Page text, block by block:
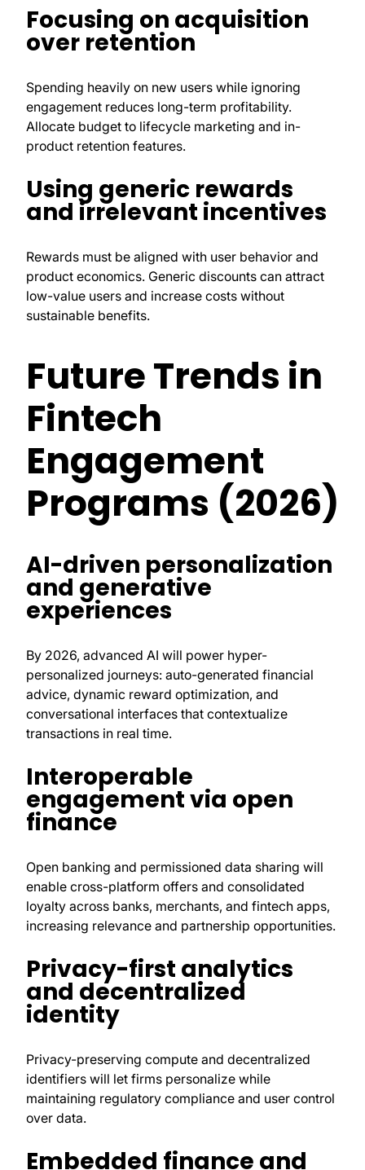
Focusing on acquisition
over retention
Spending heavily on new users while ignoring
engagement reduces long-term profitability.
Allocate budget to lifecycle marketing and in-
product retention features.
Using generic rewards
and irrelevant incentives
Rewards must be aligned with user behavior and
product economics. Generic discounts can attract
low-value users and increase costs without
sustainable benefits.
Future Trends in
Fintech
Engagement
Programs (2026)
AI-driven personalization
and generative
experiences
By 2026, advanced AI will power hyper-
personalized journeys: auto-generated financial
advice, dynamic reward optimization, and
conversational interfaces that contextualize
transactions in real time.
Interoperable
engagement via open
finance
Open banking and permissioned data sharing will
enable cross-platform offers and consolidated
loyalty across banks, merchants, and fintech apps,
increasing relevance and partnership opportunities.
Privacy-first analytics
and decentralized
identity
Privacy-preserving compute and decentralized
identifiers will let firms personalize while
maintaining regulatory compliance and user control
over data.
Embedded finance and